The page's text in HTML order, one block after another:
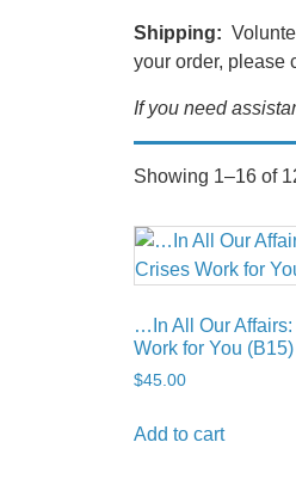
Shipping:
your order, please
If you need
Showing 1–16 of
…In All Our
Work for You (B15)
$45.00
Add to cart